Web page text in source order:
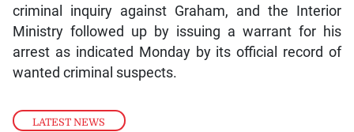
LATEST NEWS
criminal inquiry against Graham, and the Interior
Ministry followed up by issuing a warrant for his
arrest as indicated Monday by its official record of
wanted criminal suspects.